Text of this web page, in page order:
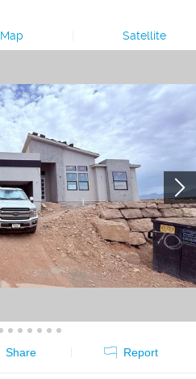
Map Satellite
Share Report